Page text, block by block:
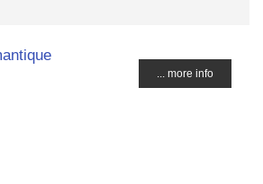
... more info